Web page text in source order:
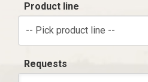
Product line
-- Pick product line --
Requests